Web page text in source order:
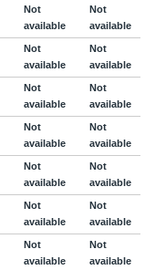
Not
available
Not
available
Not
available
Not
available
Not
available
Not
available
Not
available
Not
available
Not
available
Not
available
Not
available
Not
available
Not
available
Not
available